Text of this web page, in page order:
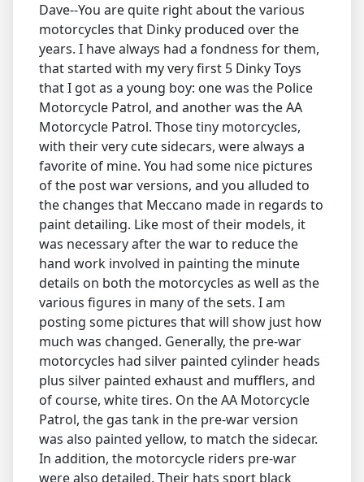
Dave--You are quite right about the various
motorcycles that Dinky produced over the
years. I have always had a fondness for them,
that started with my very first 5 Dinky Toys
that I got as a young boy: one was the Police
Motorcycle Patrol, and another was the AA
Motorcycle Patrol. Those tiny motorcycles,
with their very cute sidecars, were always a
favorite of mine. You had some nice pictures
of the post war versions, and you alluded to
the changes that Meccano made in regards to
paint detailing. Like most of their models, it
was necessary after the war to reduce the
hand work involved in painting the minute
details on both the motorcycles as well as the
various figures in many of the sets. I am
posting some pictures that will show just how
much was changed. Generally, the pre-war
motorcycles had silver painted cylinder heads
plus silver painted exhaust and mufflers, and
of course, white tires. On the AA Motorcycle
Patrol, the gas tank in the pre-war version
was also painted yellow, to match the sidecar.
In addition, the motorcycle riders pre-war
were also detailed. Their hats sport black